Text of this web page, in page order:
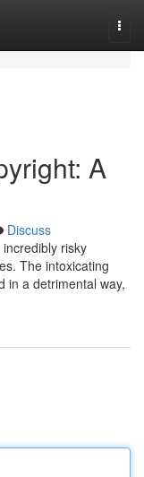
A
Discuss
risky
The intoxicating
in a detrimental way,